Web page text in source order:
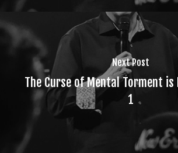
Next Post
The Curse of Mental Torment is
1